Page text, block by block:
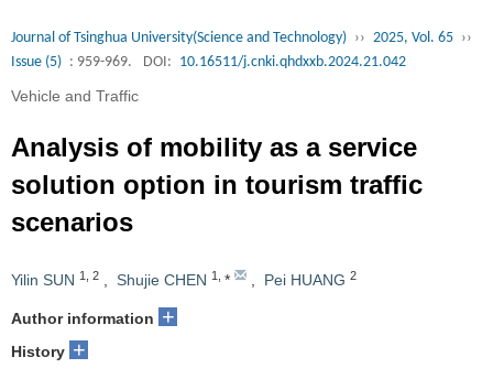
Journal of Tsinghua University(Science and Technology) ›› 2025, Vol. 65 ››
Issue (5) : 959-969. DOI: 10.16511/j.cnki.qhdxxb.2024.21.042
Vehicle and Traffic
Analysis of mobility as a service
solution option in tourism traffic
scenarios
Yilin SUN 1 2 , Shujie CHEN 1 * , Pei HUANG 2
Author information +
History +